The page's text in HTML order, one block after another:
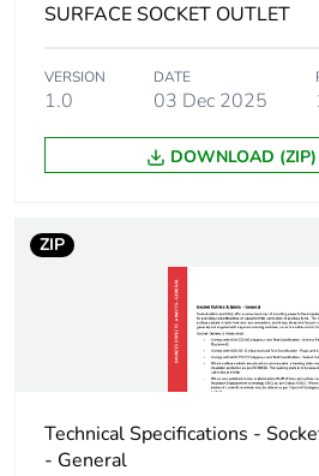
the manufacturing
phase [a1 to a3]
Carbon footprint of
Carbon footprint of
the distribution
0
Carbon footprint of
the installation
phase [a5]
SURFACE SOCKET OUTLET
VERSION
1.0
DATE
03 Dec 2025
DOWNLOAD
ZIP
Technical Specifications -
- General